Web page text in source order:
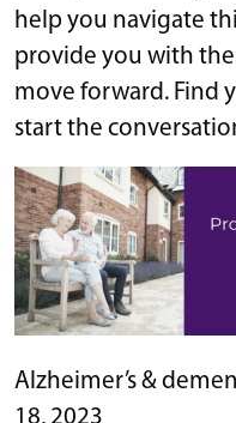
help you navigate
provide you with
move forward. Find
start the
Alzheimer’s &